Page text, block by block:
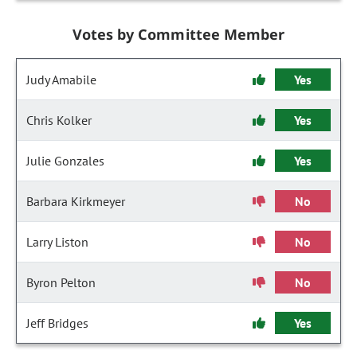
Votes by Committee Member
Judy Amabile Yes
Chris Kolker Yes
Julie Gonzales Yes
Barbara Kirkmeyer No
Larry Liston No
Byron Pelton No
Jeff Bridges Yes